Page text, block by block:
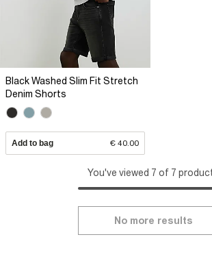
Black Washed Slim Fit Stretch
Denim Shorts
Add to bag € 40.00
You've viewed 7 of 7
No more results